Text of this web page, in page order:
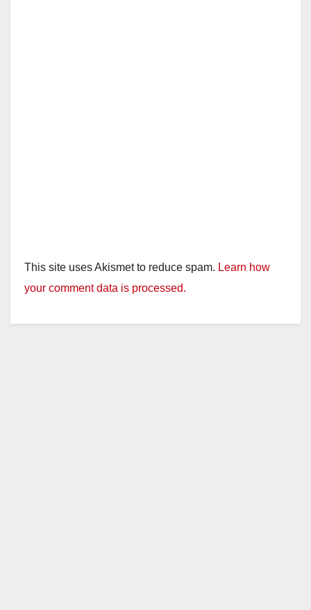
This site uses Akismet to reduce spam. Learn how
your comment data is processed.